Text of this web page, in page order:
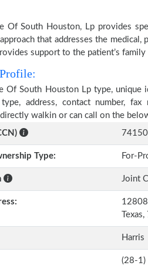
Of South Houston, Lp provides
that addresses the
support to the patient’s family
Of South Houston Lp type,
address, contact number,
directly walkin or can call on the
Type: For-
Joint
12808
Harris
(28-